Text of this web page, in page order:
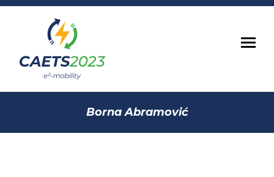
Borna Abramović